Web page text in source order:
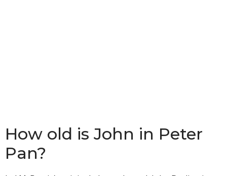
How old is John in Peter
Pan?